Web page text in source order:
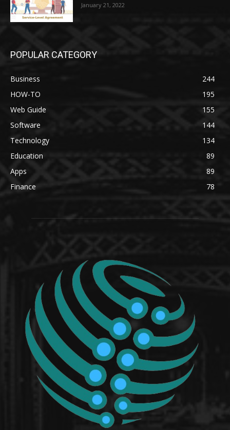
January 21, 2022
POPULAR CATEGORY
Business
244
HOW-TO
195
Web Guide
155
Software
144
Technology
134
Education
89
Apps
89
Finance
78